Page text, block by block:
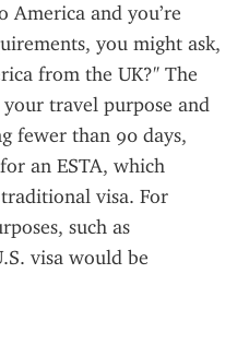
America and you’re
you might ask,
from the UK?" The
travel purpose and
fewer than 90 days,
an ESTA, which
visa. For
such as
visa would be